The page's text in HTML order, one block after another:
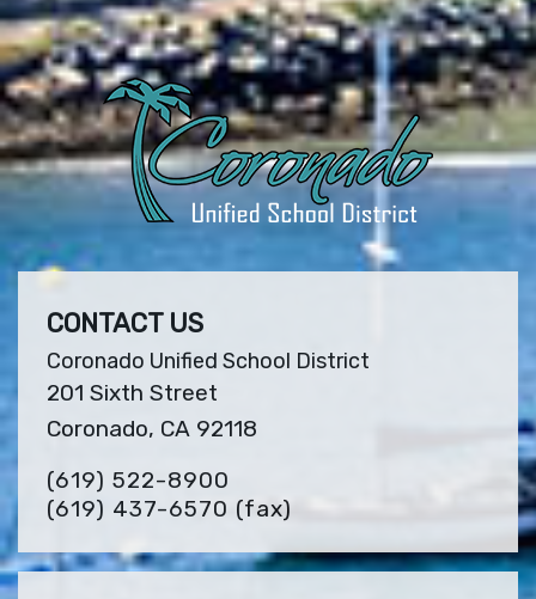
CONTACT US
Coronado Unified School District
201 Sixth Street
Coronado, CA 92118
(619) 522-8900
(619) 437-6570 (fax)